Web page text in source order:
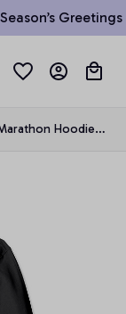
Hoodie